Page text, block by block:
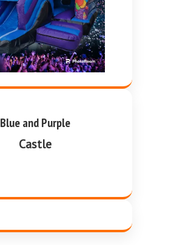
Blue and Purple
Castle